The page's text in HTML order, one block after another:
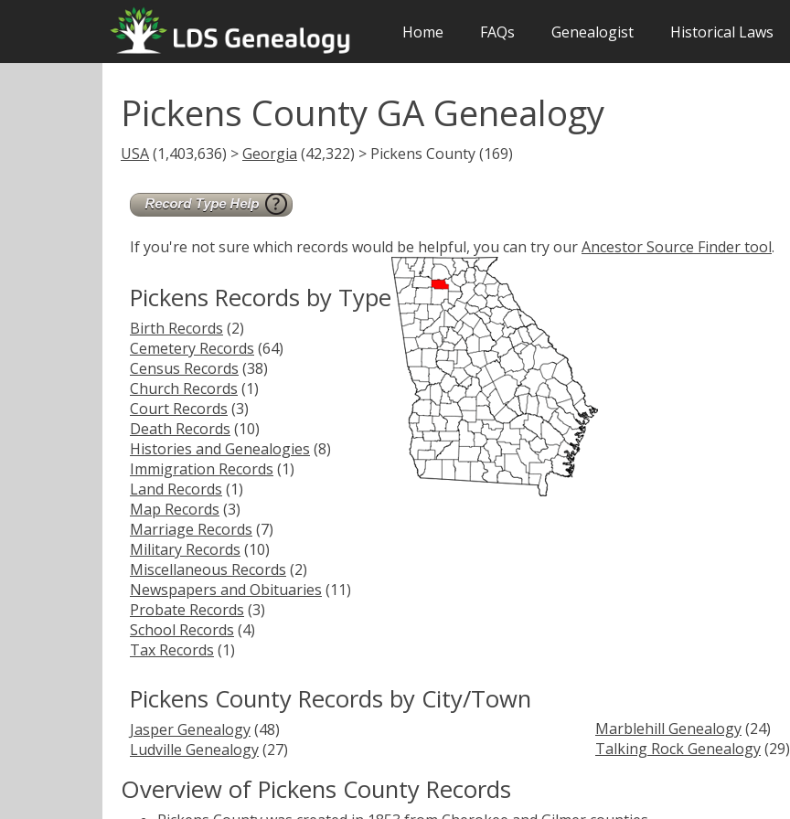
Home FAQs Genealogist Historical Laws
Pickens County GA Genealogy
USA(1,403,636) >Georgia (42,322) > Pickens County (169)
If you're not sure which records would be helpful, you can try ourAncestor Source Finder tool.
Pickens Records by Type
Birth Records (2)
Cemetery Records (64)
Census Records (38)
Church Records (1)
Court Records (3)
Death Records (10)
Histories and Genealogies (8)
Immigration Records (1)
Land Records (1)
Map Records (3)
Marriage Records (7)
Military Records (10)
Miscellaneous Records (2)
Newspapers and Obituaries (11)
Probate Records (3)
School Records (4)
Tax Records (1)
Pickens County Records by City/Town
Jasper Genealogy(48)
Ludville Genealogy(27)
Marblehill Genealogy(24)
Talking Rock Genealogy(29)
Overview of Pickens County Records